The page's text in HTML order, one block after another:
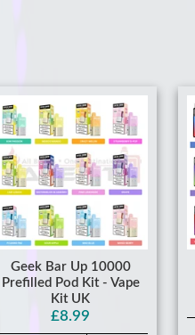
Geek Bar Up 10000
Prefilled Pod Kit - Vape
Kit UK
£8.99
10000 Puffs